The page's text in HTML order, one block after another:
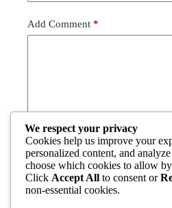
Add Comment *
Post Comment
We respect your privacy
Cookies help us improve your
personalized content, and
choose which cookies to allow
Click Accept All to consent or
non-essential cookies.